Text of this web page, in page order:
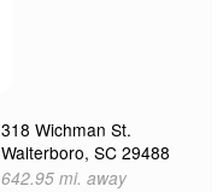
318 Wichman St.
Walterboro, SC 29488
642.95 mi. away